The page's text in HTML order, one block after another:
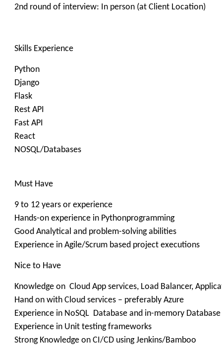
2nd round of interview: In person (at Client Location)
Skills Experience
Python
Django
Flask
Rest API
Fast API
React
NOSQL/Databases
Must Have
9 to 12 years or experience
Hands-on experience in Pythonprogramming
Good Analytical and problem-solving abilities
Experience in Agile/Scrum based project executions
Nice to Have
Knowledge on Cloud App services, Load Balancer,
Hand on with Cloud services – preferably Azure
Experience in NoSQL Database and in-memory Database
Experience in Unit testing frameworks
Strong Knowledge on CI/CD using Jenkins/Bamboo